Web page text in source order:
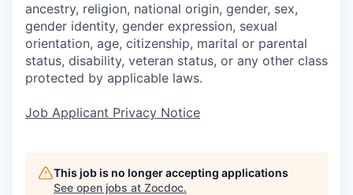
ancestry, religion, national origin, gender, sex,
gender identity, gender expression, sexual
orientation, age, citizenship, marital or parental
status, disability, veteran status, or any other class
protected by applicable laws.
Job Applicant Privacy Notice
This job is no longer accepting applications
See open jobs at Zocdoc.